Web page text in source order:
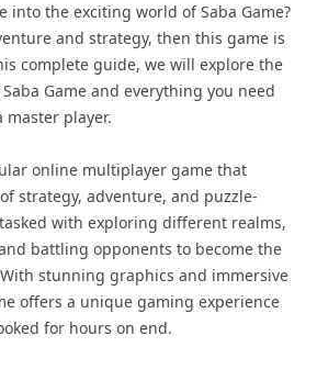
into the exciting world of Saba Game?
and strategy, then this game is
complete guide, we will explore the
Game and everything you need
master player.
online multiplayer game that
strategy, adventure, and puzzle-
with exploring different realms,
battling opponents to become the
stunning graphics and immersive
offers a unique gaming experience
for hours on end.